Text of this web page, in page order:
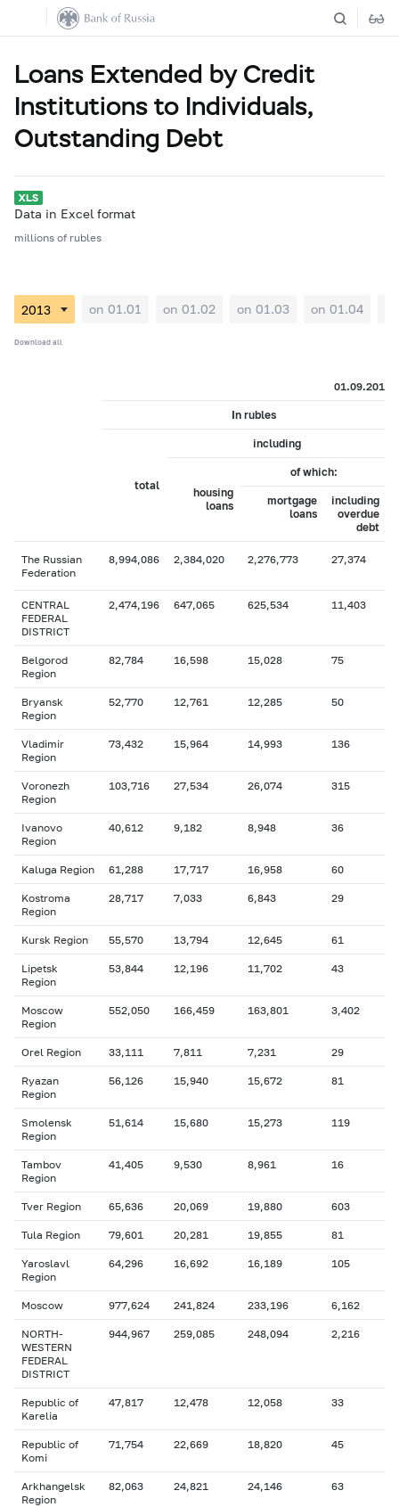
Loans Extended by Credit
Institutions to Individuals,
Outstanding Debt
Data in Excel format
millions of rubles
on 01.01 on 01.02 on 01.03 on 01.04
Download all
01.09.2013
In rubles
total
including
housing
loans
of which:
mortgage
loans
including
overdue
debt
The Russian
Federation
8,994,086 2,384,020 2,276,773 27,374
CENTRAL
FEDERAL
DISTRICT
2,474,196 647,065 625,534 11,403
Belgorod
Region
82,784 16,598 15,028 75
Bryansk
Region
52,770 12,761 12,285 50
Vladimir
Region
73,432 15,964 14,993 136
Voronezh
Region
103,716 27,534 26,074 315
Ivanovo
Region
40,612 9,182 8,948 36
Kaluga Region 61,288 17,717 16,958 60
Kostroma
Region
28,717 7,033 6,843 29
Kursk Region 55,570 13,794 12,645 61
Lipetsk
Region
53,844 12,196 11,702 43
Moscow
Region
552,050 166,459 163,801 3,402
Orel Region 33,111 7,811 7,231 29
Ryazan
Region
56,126 15,940 15,672 81
Smolensk
Region
51,614 15,680 15,273 119
Tambov
Region
41,405 9,530 8,961 16
Tver Region 65,636 20,069 19,880 603
Tula Region 79,601 20,281 19,855 81
Yaroslavl
Region
64,296 16,692 16,189 105
Moscow 977,624 241,824 233,196 6,162
NORTH-
WESTERN
FEDERAL
DISTRICT
944,967 259,085 248,094 2,216
Republic of
Karelia
47,817 12,478 12,058 33
Republic of
Komi
71,754 22,669 18,820 45
Arkhangelsk
Region
82,063 24,821 24,146 63